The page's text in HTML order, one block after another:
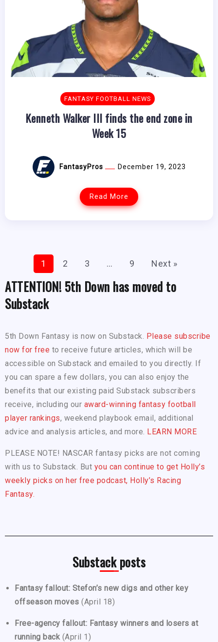
FANTASY FOOTBALL NEWS
Kenneth Walker III finds the end zone in
Week 15
FantasyPros December 19, 2023
Read More
1 2 3 … 9 Next »
ATTENTION! 5th Down has moved to
Substack
5th Down Fantasy is now on Substack. Please subscribe
now for free to receive future articles, which will be
accessible on Substack and emailed to you directly. If
you can spare a few dollars, you can also enjoy the
benefits that our existing paid Substack subscribers
receive, including our award-winning fantasy football
player rankings, weekend playbook email, additional
advice and analysis articles, and more. LEARN MORE
PLEASE NOTE! NASCAR fantasy picks are not coming
with us to Substack. But you can continue to get Holly’s
weekly picks on her free podcast, Holly’s Racing
Fantasy.
Substack posts
Fantasy fallout: Stefon’s new digs and other key
offseason moves (April 18)
Free-agency fallout: Fantasy winners and losers at
running back (April 1)